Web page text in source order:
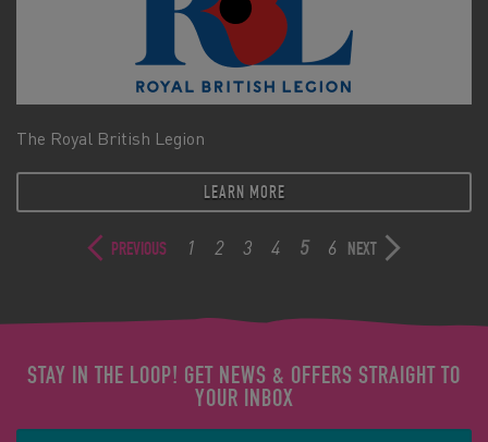
The Royal British Legion
LEARN MORE
PREVIOUS 1 2 3 4 5 6 NEXT
STAY IN THE LOOP! GET NEWS & OFFERS STRAIGHT TO
YOUR INBOX